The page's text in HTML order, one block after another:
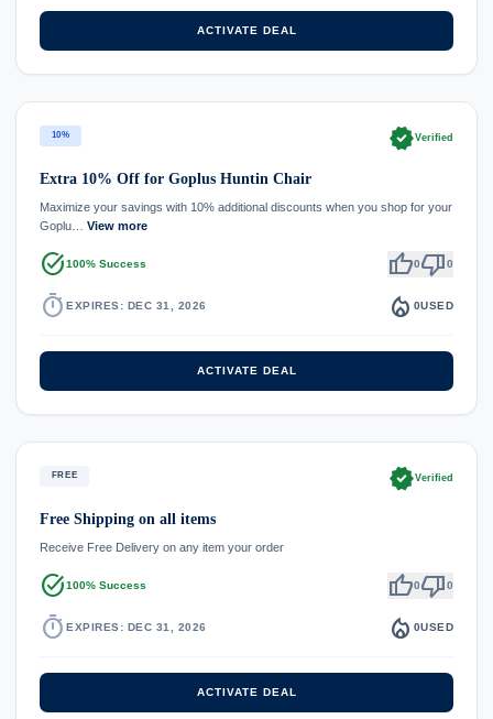
ACTIVATE DEAL
10% verifiedVerified
Extra 10% Off for Goplus Huntin Chair
Maximize your savings with 10% additional discounts when you shop for your
Goplu… View more
task_alt100% Success thumb_up0thumb_down0
timer EXPIRES: DEC 31, 2026 local_fire_department 0USED
ACTIVATE DEAL
FREE verifiedVerified
Free Shipping on all items
Receive Free Delivery on any item your order
task_alt100% Success thumb_up0thumb_down0
timer EXPIRES: DEC 31, 2026 local_fire_department 0USED
ACTIVATE DEAL